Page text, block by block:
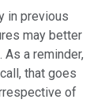
in previous
may better
a reminder,
that goes
of